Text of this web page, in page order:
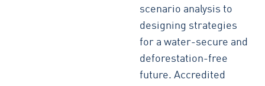
scenario analysis to
designing strategies
for a water-secure and
deforestation-free
future. Accredited